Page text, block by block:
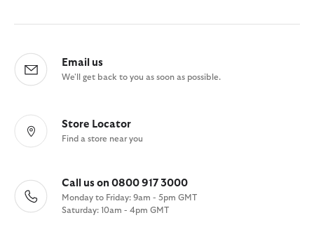
Email us
We'll get back to you as soon as possible.
Store Locator
Find a store near you
Call us on 0800 917 3000
Monday to Friday: 9am - 5pm GMT
Saturday: 10am - 4pm GMT